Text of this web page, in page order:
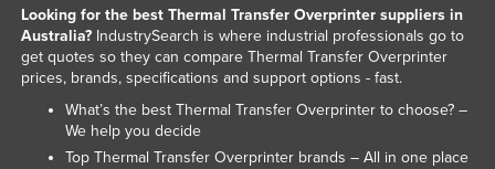
Liechtenstein
Lithuania
Luxembourg
Macedonia
Madagascar
Looking for the best Thermal Transfer Overprinter suppliers in
Australia?IndustrySearch is where industrial professionals go to
get quotes so they can compare Thermal Transfer Overprinter
prices, brands, specifications and support options - fast.
What’s the best Thermal Transfer Overprinter to choose? –
We help you decide
Top Thermal Transfer Overprinter brands – All in one place